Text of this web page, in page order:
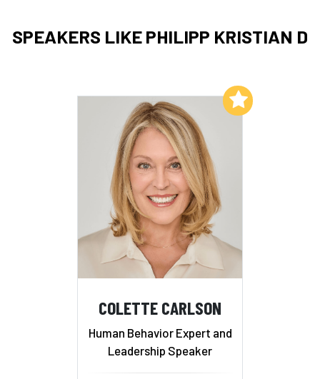
SPEAKERS LIKE PHILIPP KRISTIAN D
COLETTE CARLSON
Human Behavior Expert and
Leadership Speaker
Add to My List